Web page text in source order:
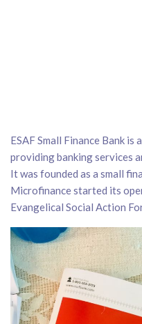
ESAF Small Finance Bank is
providing banking services
It was founded as a small
Microfinance started its
Evangelical Social Action